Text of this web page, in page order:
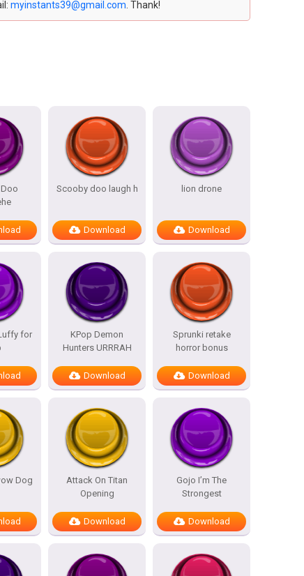
myinstants39@gmail.com . Thank!
Scooby doo laugh h
Download
lion drone
Download
for
KPop Demon
Hunters URRRAH
Download
Sprunki retake
horror bonus
Download
Dog
Attack On Titan
Opening
Download
Gojo I’m The
Strongest
Download